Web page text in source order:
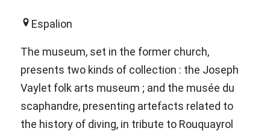
Espalion
The museum, set in the former church,
presents two kinds of collection : the Joseph
Vaylet folk arts museum ; and the musée du
scaphandre, presenting artefacts related to
the history of diving, in tribute to Rouquayrol